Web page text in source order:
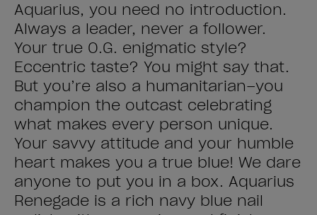
Aquarius, you need no introduction.
Always a leader, never a follower.
Your true O.G. enigmatic style?
Eccentric taste? You might say that.
But you’re also a humanitarian–you
champion the outcast celebrating
what makes every person unique.
Your savvy attitude and your humble
heart makes you a true blue! We dare
anyone to put you in a box. Aquarius
Renegade is a rich navy blue nail